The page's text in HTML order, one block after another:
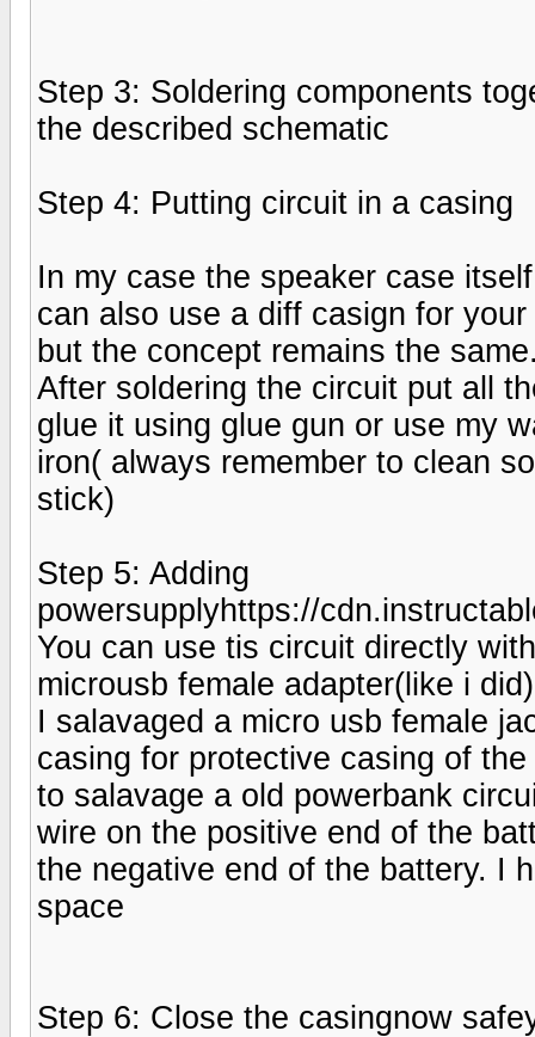
Step 3: Soldering components
the described schematic
Step 4: Putting circuit in a casing
In my case the speaker case
can also use a diff casign for
but the concept remains the
After soldering the circuit put all
glue it using glue gun or use my
iron( always remember to clean
stick)
Step 5: Adding
powersupplyhttps://
You can use tis circuit directly
microusb female adapter(like i
I salavaged a micro usb female
casing for protective casing of
to salavage a old powerbank
wire on the positive end of the
the negative end of the battery. I
space
Step 6: Close the casingnow